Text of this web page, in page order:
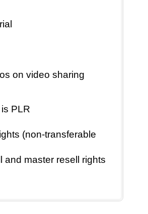
on video sharing
PLR
(non-transferable
and master resell rights